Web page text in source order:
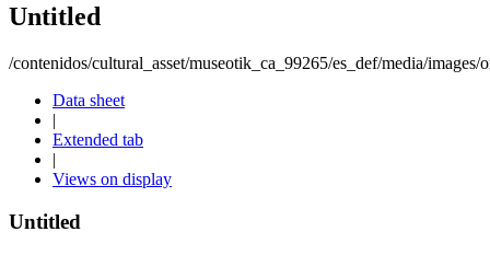
Untitled
/contenidos/cultural_asset/museotik_ca_99265/es_def/media/images/
Data sheet
|
Extended tab
|
Views on display
Untitled